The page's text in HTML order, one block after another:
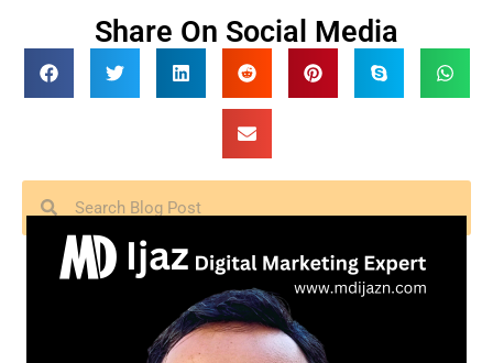
Share On Social Media